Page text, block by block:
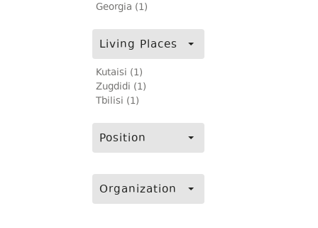
Georgia (1)
Living Places
Kutaisi (1)
Zugdidi (1)
Tbilisi (1)
Position
Organization